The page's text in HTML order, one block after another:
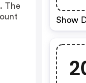
Show
The